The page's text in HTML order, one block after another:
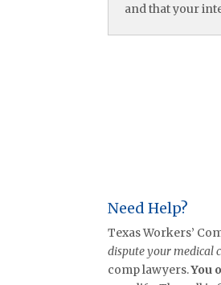
and that your
Need Help?
Texas Workers’
dispute your medical
comp lawyers.You